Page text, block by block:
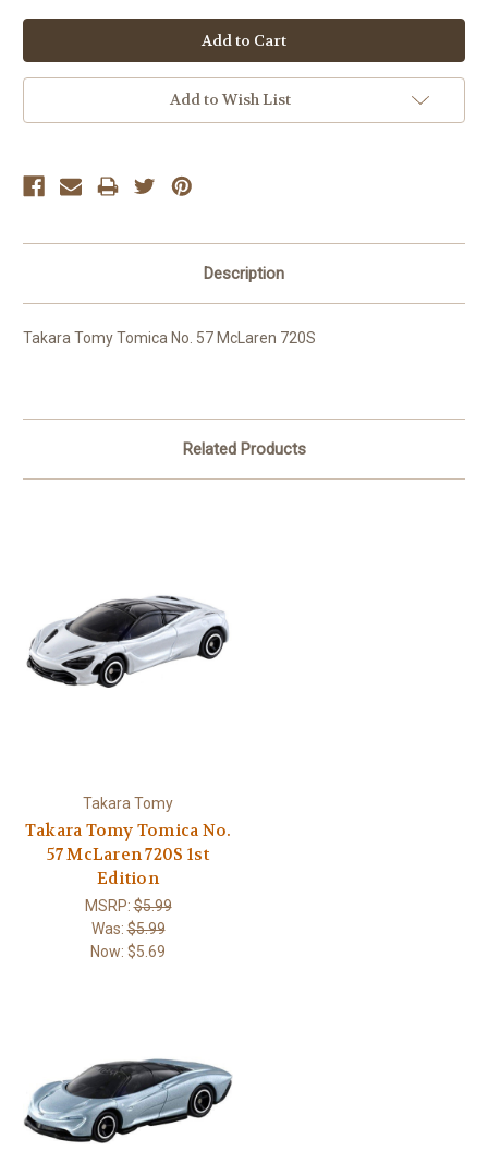
Add to Wish List
Description
Takara Tomy Tomica No. 57 McLaren 720S
Related Products
Takara Tomy
Takara Tomy Tomica No.
57 McLaren 720S 1st
Edition
MSRP:$5.99
Was:$5.99
Now: $5.69